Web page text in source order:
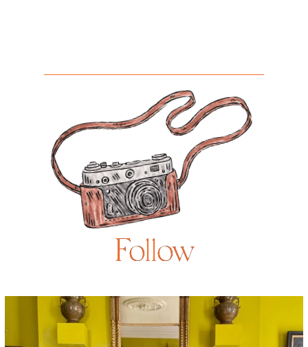
Follow